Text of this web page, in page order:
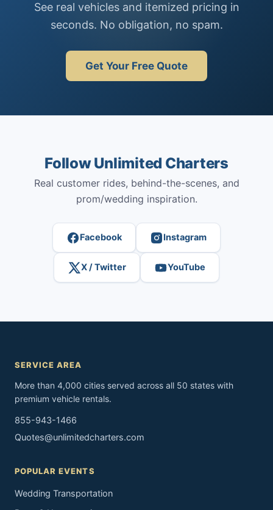
See real vehicles and itemized pricing in
seconds. No obligation, no spam.
Get Your Free Quote
Follow Unlimited Charters
Real customer rides, behind-the-scenes, and
prom/wedding inspiration.
Facebook Instagram
X / Twitter YouTube
SERVICE AREA
More than 4,000 cities served across all 50 states with
premium vehicle rentals.
855-943-1466
Quotes@unlimitedcharters.com
POPULAR EVENTS
Wedding Transportation